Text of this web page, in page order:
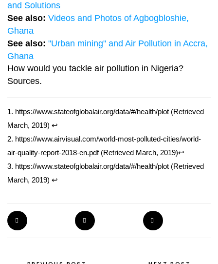
and Solutions
See also: Videos and Photos of Agbogbloshie,
Ghana
See also: "Urban mining" and Air Pollution in Accra,
Ghana
How would you tackle air pollution in Nigeria?
Sources.
1. https://www.stateofglobalair.org/data/#/health/plot (Retrieved
March, 2019) ↩
2. https://www.airvisual.com/world-most-polluted-cities/world-
air-quality-report-2018-en.pdf(Retrieved March, 2019)↩
3. https://www.stateofglobalair.org/data/#/health/plot (Retrieved
March, 2019) ↩
PIN THE POST TWEET THE POST SHARE THE POST